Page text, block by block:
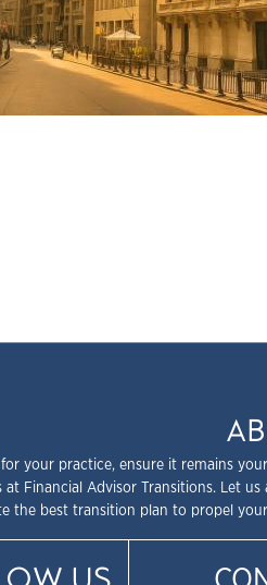
your practice, ensure it remains
Financial Advisor Transitions. Let us
the best transition plan to propel